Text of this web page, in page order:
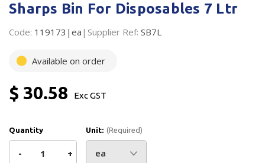
Branded Products
Shop All Products
Sharps Bin For Disposables 7 Ltr
Code: 119173|ea Supplier Ref: SB7L
Available on order
$ 30.58 Exc GST
Quantity
Decrease
- Increase
+
Unit: (Required)